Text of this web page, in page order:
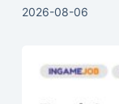
2026-08-06